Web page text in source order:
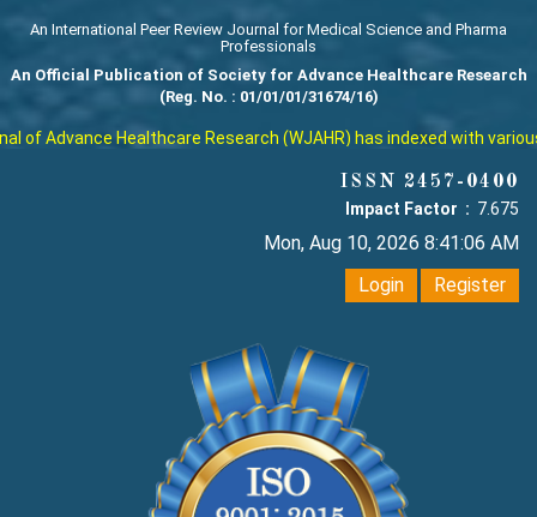
An International Peer Review Journal for Medical Science and Pharma
Professionals
An Official Publication of Society for Advance Healthcare Research
(Reg. No. : 01/01/01/31674/16)
of Advance Healthcare Research (WJAHR) has indexed with
ISSN 2457-0400
Impact Factor : 7.675
Mon, Aug 10, 2026 8:41:07 AM
Login
Register